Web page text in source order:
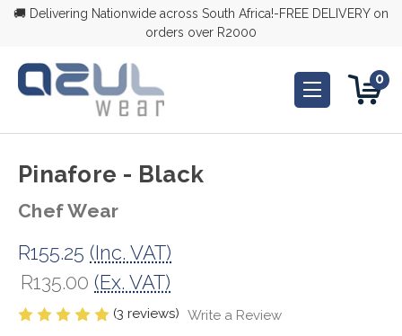
🚚 Delivering Nationwide across South Africa!-FREE DELIVERY on
orders over R2000
0
Pinafore - Black
Chef Wear
R155.25 (Inc. VAT)
R135.00 (Ex. VAT)
(3 reviews) Write a Review